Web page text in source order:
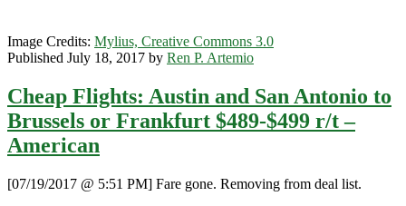
Image Credits: Mylius, Creative Commons 3.0
Published July 18, 2017 by Ren P. Artemio
Cheap Flights: Austin and San Antonio to
Brussels or Frankfurt $489-$499 r/t –
American
[07/19/2017 @ 5:51 PM] Fare gone. Removing from deal list.